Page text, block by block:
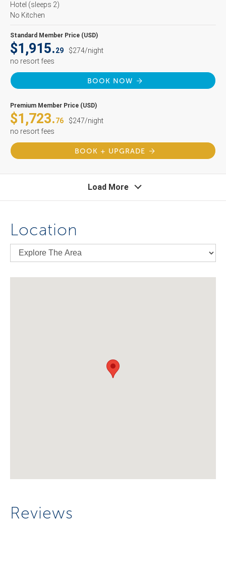
Hotel (sleeps 2)
No Kitchen
Standard Member Price (USD)
$1,915.29
$274/night
no resort fees
BOOK NOW
Premium Member Price (USD)
$1,723.76
$247/night
no resort fees
BOOK + UPGRADE
Load More
Location
Reviews